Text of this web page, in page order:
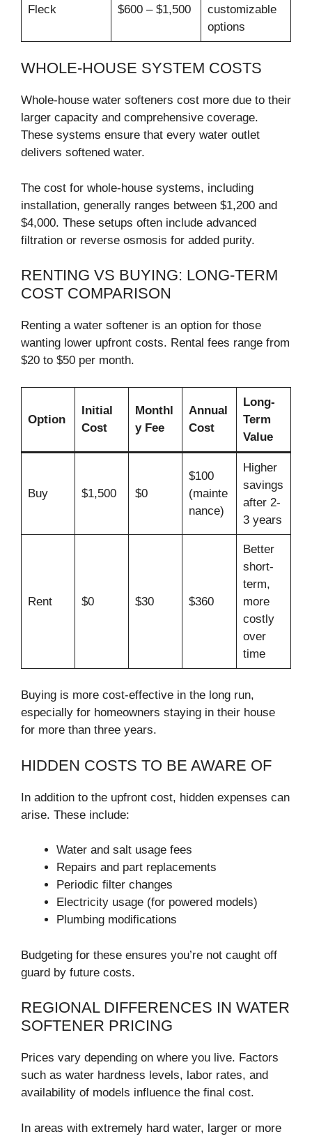
Fleck $600 – $1,500
customizable
options
WHOLE-HOUSE SYSTEM COSTS
Whole-house water softeners cost more due to their
larger capacity and comprehensive coverage.
These systems ensure that every water outlet
delivers softened water.
The cost for whole-house systems, including
installation, generally ranges between $1,200 and
$4,000. These setups often include advanced
filtration or reverse osmosis for added purity.
RENTING VS BUYING: LONG-TERM
COST COMPARISON
Renting a water softener is an option for those
wanting lower upfront costs. Rental fees range from
$20 to $50 per month.
Option
Initial
Cost
Monthl
y Fee
Annual
Cost
Long-
Term
Value
Buy $1,500 $0
$100
(mainte
nance)
Higher
savings
after 2-
3 years
Rent $0 $30 $360
Better
short-
term,
more
costly
over
time
Buying is more cost-effective in the long run,
especially for homeowners staying in their house
for more than three years.
HIDDEN COSTS TO BE AWARE OF
In addition to the upfront cost, hidden expenses can
arise. These include:
Water and salt usage fees
Repairs and part replacements
Periodic filter changes
Electricity usage (for powered models)
Plumbing modifications
Budgeting for these ensures you’re not caught off
guard by future costs.
REGIONAL DIFFERENCES IN WATER
SOFTENER PRICING
Prices vary depending on where you live. Factors
such as water hardness levels, labor rates, and
availability of models influence the final cost.
In areas with extremely hard water, larger or more